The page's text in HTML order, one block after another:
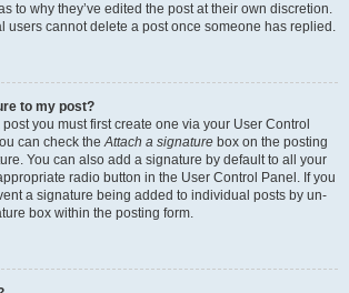
to why they’ve edited the post at their own discretion.
users cannot delete a post once someone has replied.
to my post?
you must first create one via your User Control
can check theAttach a signature box on the posting
You can also add a signature by default to all your
radio button in the User Control Panel. If you
a signature being added to individual posts by un-
box within the posting form.